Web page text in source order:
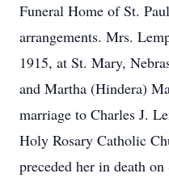
Funeral Home of St.
arrangements. Mrs.
1915, at St. Mary,
and Martha (Hindera)
marriage to Charles J.
Holy Rosary Catholic
preceded her in death